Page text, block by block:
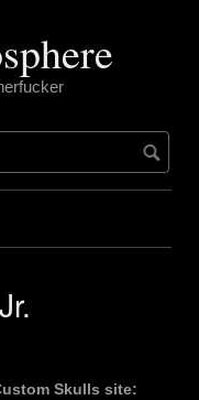
Skulls site: